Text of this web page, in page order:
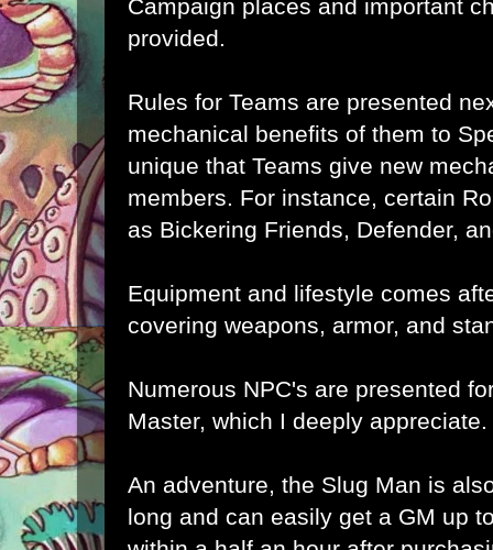
Campaign places and important
provided.
Rules for Teams are presented
mechanical benefits of them to
unique that Teams give new
members. For instance, certain
as Bickering Friends, Defender,
Equipment and lifestyle comes
covering weapons, armor, and
Numerous NPC's are presented
Master, which I deeply appreciate.
An adventure, the Slug Man is
long and can easily get a GM up